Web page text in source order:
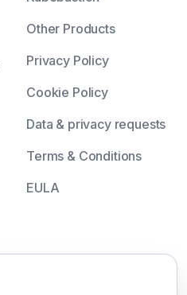
Other Products
Privacy Policy
Cookie Policy
Data & privacy requests
Terms & Conditions
EULA